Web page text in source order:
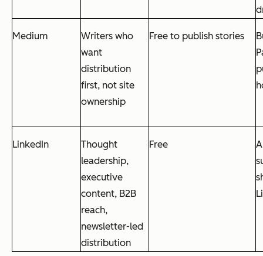
Medium
Writers who
want
distribution
first, not site
ownership
Free to publish stories
LinkedIn
Thought
leadership,
executive
content, B2B
reach,
newsletter-led
distribution
Free